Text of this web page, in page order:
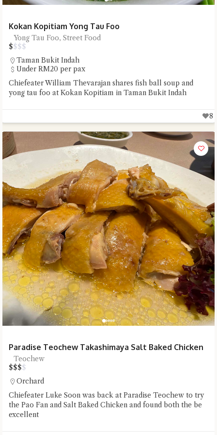
Kokan Kopitiam Yong Tau Foo
Yong Tau Foo, Street Food
$$$$
Taman Bukit Indah
Under RM20 per pax
Chiefeater William Thevarajan shares fish ball soup and
yong tau foo at Kokan Kopitiam in Taman Bukit Indah
8
Paradise Teochew Takashimaya Salt Baked Chicken
Teochew
$$$$
Orchard
Chiefeater Luke Soon was back at Paradise Teochew to try
the Pao Fan and Salt Baked Chicken and found both the be
excellent